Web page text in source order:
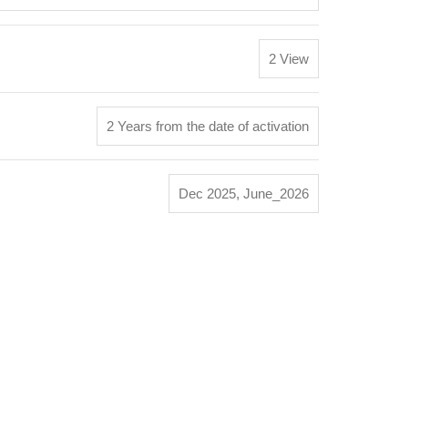
2 View
2 Years from the date of activation
Dec 2025, June_2026